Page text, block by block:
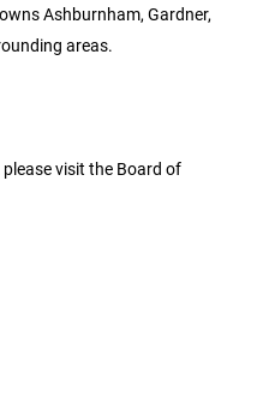
Ashburnham, Gardner,
areas.
visit the Board of